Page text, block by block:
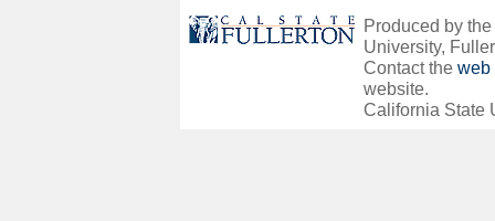
Produced by
University,
Contact the web
website.
California State